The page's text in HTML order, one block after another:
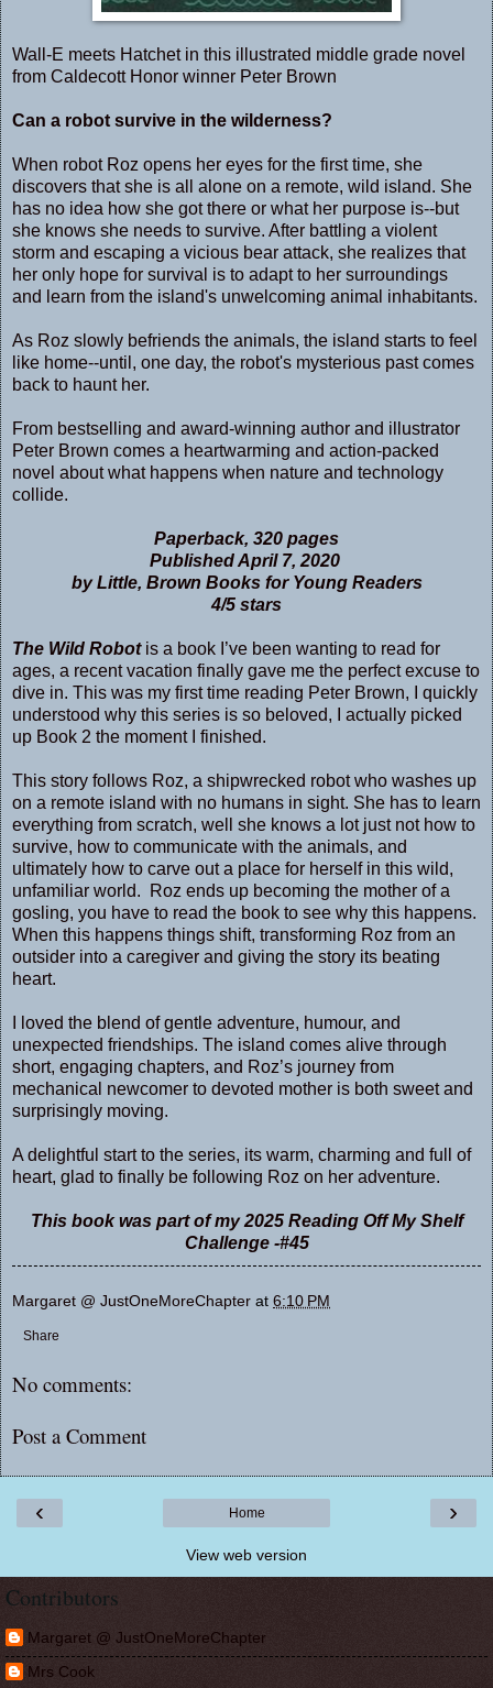
Wall-E meets Hatchet in this illustrated middle grade novel
from Caldecott Honor winner Peter Brown
Can a robot survive in the wilderness?
When robot Roz opens her eyes for the first time, she
discovers that she is all alone on a remote, wild island. She
has no idea how she got there or what her purpose is--but
she knows she needs to survive. After battling a violent
storm and escaping a vicious bear attack, she realizes that
her only hope for survival is to adapt to her surroundings
and learn from the island's unwelcoming animal inhabitants.
As Roz slowly befriends the animals, the island starts to feel
like home--until, one day, the robot's mysterious past comes
back to haunt her.
From bestselling and award-winning author and illustrator
Peter Brown comes a heartwarming and action-packed
novel about what happens when nature and technology
collide.
Paperback, 320 pages
Published April 7, 2020
by Little, Brown Books for Young Readers
4/5 stars
The Wild Robotis a book I’ve been wanting to read for
ages, a recent vacation finally gave me the perfect excuse to
dive in. This was my first time reading Peter Brown, I quickly
understood why this series is so beloved, I actually picked
up Book 2 the moment I finished.
This story follows Roz, a shipwrecked robot who washes up
on a remote island with no humans in sight. She has to learn
everything from scratch, well she knows a lot just not how to
survive, how to communicate with the animals, and
ultimately how to carve out a place for herself in this wild,
unfamiliar world. Roz ends up becoming the mother of a
gosling, you have to read the book to see why this happens.
When this happens things shift, transforming Roz from an
outsider into a caregiver and giving the story its beating
heart.
I loved the blend of gentle adventure, humour, and
unexpected friendships. The island comes alive through
short, engaging chapters, and Roz’s journey from
mechanical newcomer to devoted mother is both sweet and
surprisingly moving.
A delightful start to the series, its warm, charming and full of
heart, glad to finally be following Roz on her adventure.
This book was part of my 2025 Reading Off My Shelf
Challenge -#45
Margaret @ JustOneMoreChapter at 6:10 PM
Share
No comments:
Post a Comment
‹ ›
Home
View web version
Contributors
Margaret @ JustOneMoreChapter
Mrs Cook